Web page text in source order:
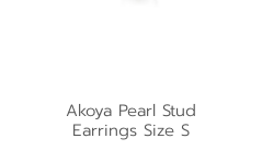
Akoya Pearl Stud
Earrings Size S
Akoya Pearl Stud
Earrings Size S